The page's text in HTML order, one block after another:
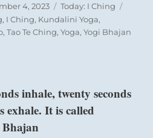
4, 2023 Categories
Today: I Ching
, I Ching, Kundalini Yoga,
,Tao Te Ching,Yoga,Yogi Bhajan
inhale, twenty seconds
exhale. It is called